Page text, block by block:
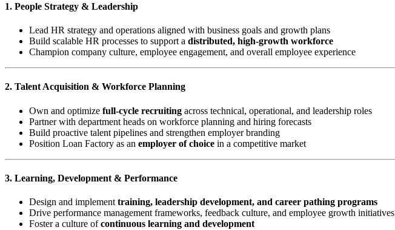
1. People Strategy & Leadership
Lead HR strategy and operations aligned with business goals and growth plans
Build scalable HR processes to support a distributed, high-growth workforce
Champion company culture, employee engagement, and overall employee experience
2. Talent Acquisition & Workforce Planning
Own and optimize full-cycle recruiting across technical, operational, and leadership roles
Partner with department heads on workforce planning and hiring forecasts
Build proactive talent pipelines and strengthen employer branding
Position Loan Factory as an employer of choice in a competitive market
3. Learning, Development & Performance
Design and implement training, leadership development, and career pathing programs
Drive performance management frameworks, feedback culture, and employee growth initiatives
Foster a culture ofcontinuous learning and development